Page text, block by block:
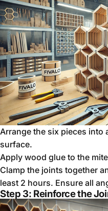
Arrange the six pieces into
surface.
Apply wood glue to the
Clamp the joints together
least 2 hours. Ensure all
Step 3: Reinforce the